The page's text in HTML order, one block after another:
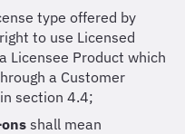
type offered by
to use Licensed
Licensee Product which
a Customer
section 4.4;
shall mean